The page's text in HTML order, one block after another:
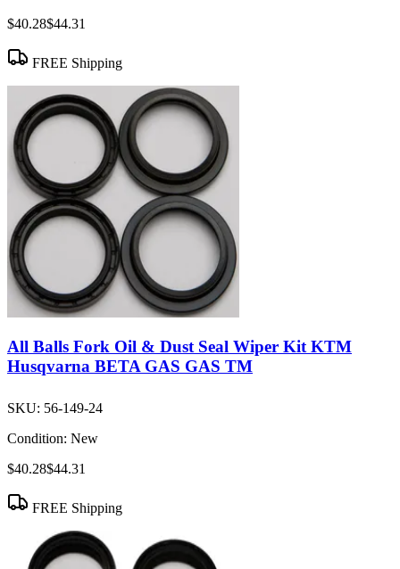
$40.28$44.31
FREE Shipping
All Balls Fork Oil & Dust Seal Wiper Kit KTM
Husqvarna BETA GAS GAS TM
SKU: 56-149-24
Condition: New
$40.28$44.31
FREE Shipping